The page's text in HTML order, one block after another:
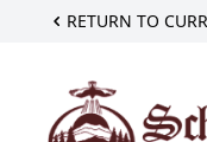
RETURN TO